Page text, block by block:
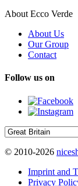
About Ecco Verde
About Us
Our Group
Contact
Follow us on
© 2010-2026
Imprint and
Privacy